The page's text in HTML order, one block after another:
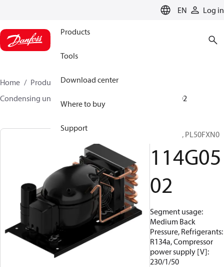
EN Log in
Products
Tools
Download center
Where to buy
Support
Home Products
Climate Solutions for cooling
Condensing units
114G0502
Optyma™, PL50FXN0
114G05
02
Segment usage:
Medium Back
Pressure, Refrigerants:
R134a, Compressor
power supply [V]:
230/1/50